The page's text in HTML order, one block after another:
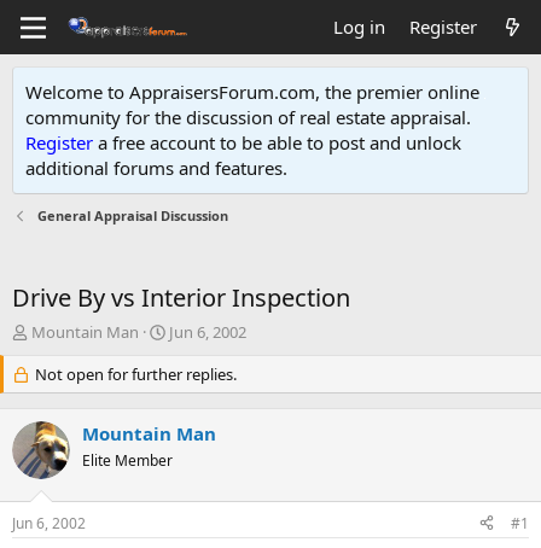
Log in Register
Welcome to AppraisersForum.com, the premier online
community for the discussion of real estate appraisal.
Register a free account to be able to post and unlock
additional forums and features.
General Appraisal Discussion
Drive By vs Interior Inspection
T
e
a
d
s
t
a
r
Mountain Man
S
a
r
d
a
e
Jun 6, 2002
Not open for further replies.
Mountain Man
Elite Member
Jun 6, 2002 #1